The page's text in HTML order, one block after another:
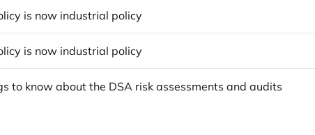
is now industrial policy
is now industrial policy
to know about the DSA risk assessments and audits